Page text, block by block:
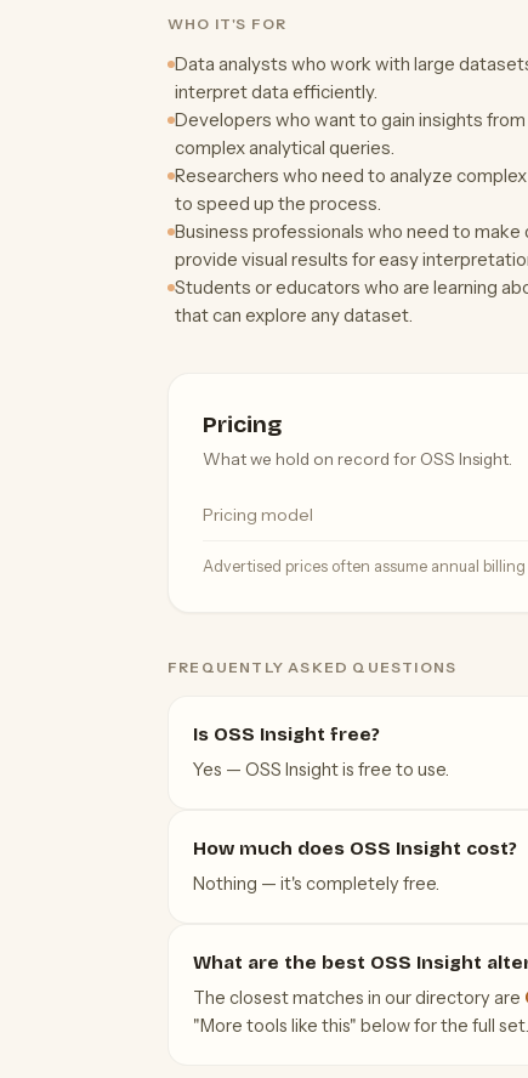
WHO IT'S FOR
Data analysts who work with large
interpret data efficiently.
Developers who want to gain insights
complex analytical queries.
Researchers who need to analyze
to speed up the process.
Business professionals who need to
provide visual results for easy
Students or educators who are learning
that can explore any dataset.
Pricing
What we hold on record for OSS Insight.
Pricing model
Advertised prices often assume annual
FREQUENTLY ASKED QUESTIONS
Is OSS Insight free?
Yes — OSS Insight is free to use.
How much does OSS Insight cost?
Nothing — it's completely free.
What are the best OSS Insight
The closest matches in our directory are
"More tools like this" below for the full set.